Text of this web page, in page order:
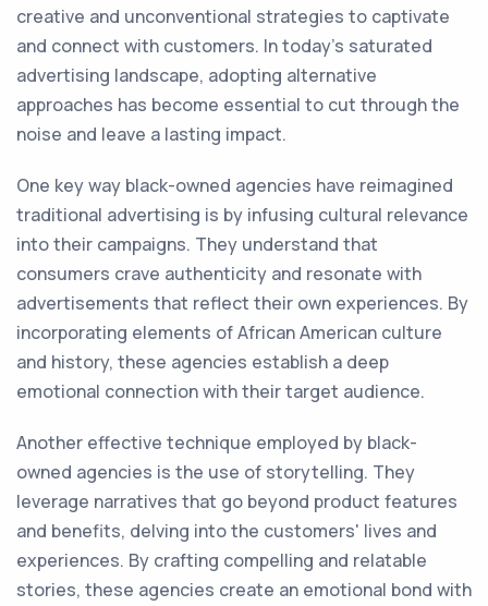
creative and unconventional strategies to captivate
and connect with customers. In today's saturated
advertising landscape, adopting alternative
approaches has become essential to cut through the
noise and leave a lasting impact.
One key way black-owned agencies have reimagined
traditional advertising is by infusing cultural relevance
into their campaigns. They understand that
consumers crave authenticity and resonate with
advertisements that reflect their own experiences. By
incorporating elements of African American culture
and history, these agencies establish a deep
emotional connection with their target audience.
Another effective technique employed by black-
owned agencies is the use of storytelling. They
leverage narratives that go beyond product features
and benefits, delving into the customers' lives and
experiences. By crafting compelling and relatable
stories, these agencies create an emotional bond with